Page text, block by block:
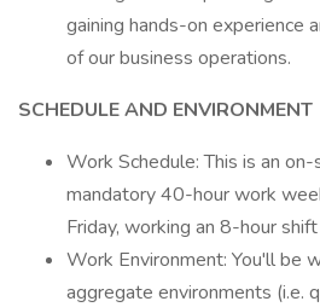
gaining hands-on experience
of our business operations.
SCHEDULE AND ENVIRONMENT
Work Schedule: This is an
mandatory 40-hour work
Friday, working an 8-hour shift
Work Environment: You'll be
aggregate environments (i.e.